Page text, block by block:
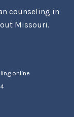
counseling in
Missouri.